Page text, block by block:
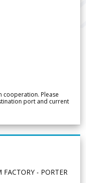
cooperation. Please
port and current
- PORTER